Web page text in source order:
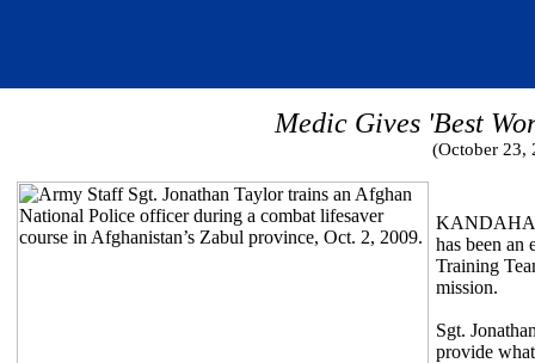
Medic Gives 'Best
(October 23,
has been an
Training
mission.
Sgt.
provide